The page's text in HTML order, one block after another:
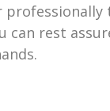
can rest